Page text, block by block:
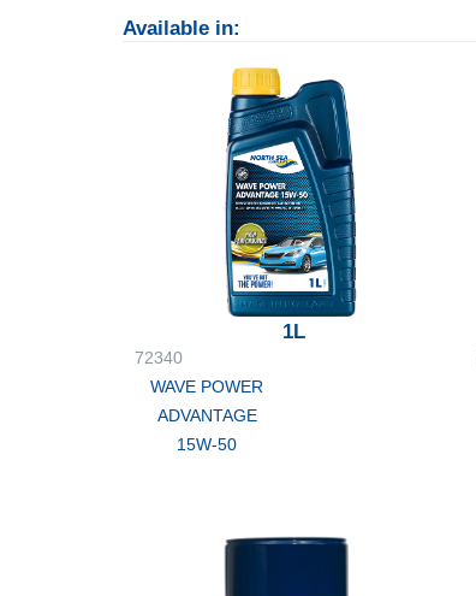
Available in:
1L
72340
WAVE POWER
ADVANTAGE
15W-50